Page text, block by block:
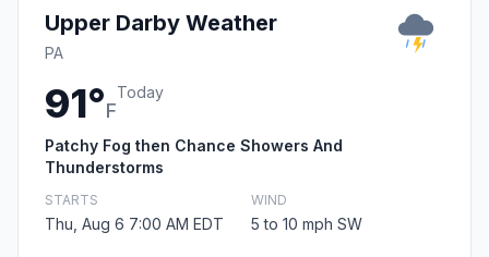
Upper Darby Weather
PA
91°F
Today
Patchy Fog then Chance Showers And
Thunderstorms
STARTS
Thu, Aug 6 7:00 AM EDT
WIND
5 to 10 mph SW